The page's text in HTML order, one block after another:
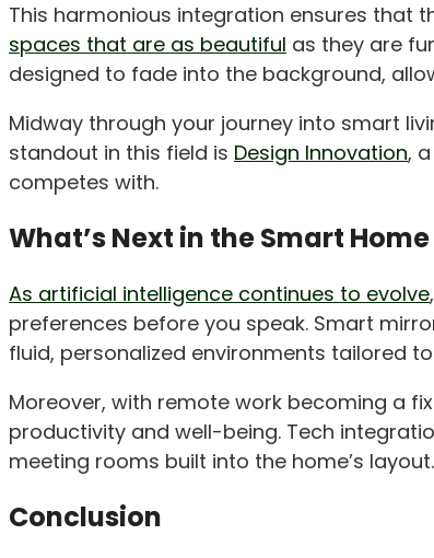
This harmonious integration ensures that
spaces that are as beautiful as they are
designed to fade into the background,
Midway through your journey into smart
standout in this field is Design Innovation,
competes with.
What’s Next in the Smart
As artificial intelligence continues to evolve
preferences before you speak. Smart
fluid, personalized environments tailored
Moreover, with remote work becoming a
productivity and well-being. Tech
meeting rooms built into the home’s layout.
Conclusion